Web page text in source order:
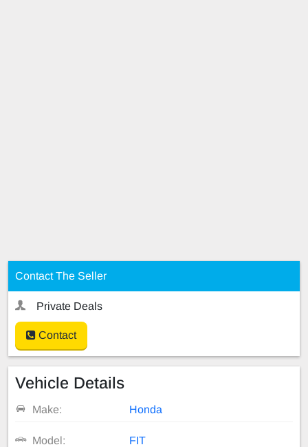
Contact The Seller
Private Deals
Contact
Vehicle Details
Make: Honda
Model: FIT